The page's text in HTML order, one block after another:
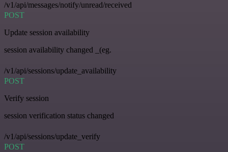
/v1/api/messages/notify/unread/received
POST
Update session availability
session availability changed _(eg.
/v1/api/sessions/update_availability
POST
Verify session
session verification status changed
/v1/api/sessions/update_verify
POST